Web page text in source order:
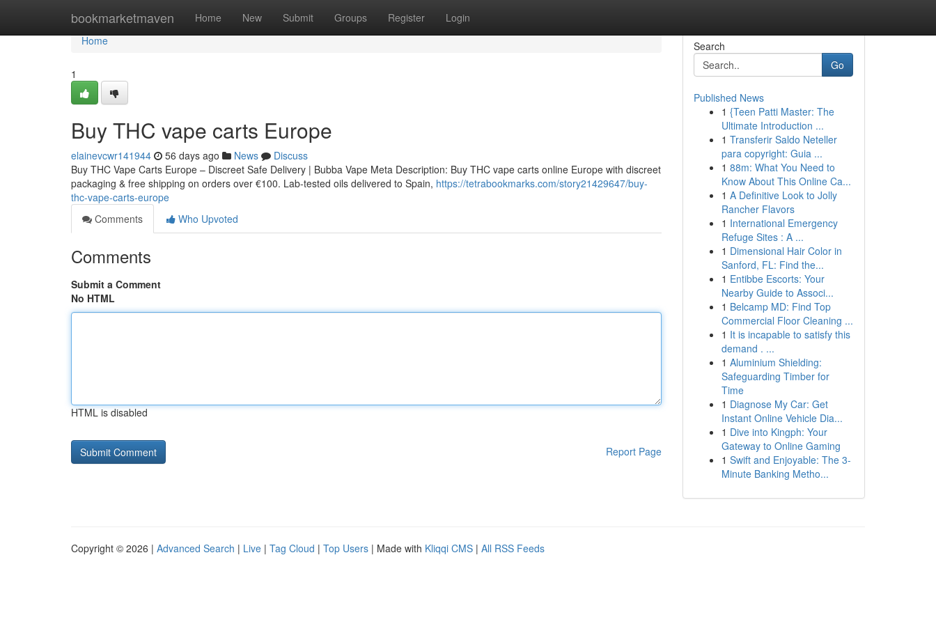
bookmarketmaven Home New Submit Groups Register Login
Home
Home
1
Buy THC vape carts Europe
elainevcwr141944 56 days ago News
Discuss
Buy THC Vape Carts Europe – Discreet Safe Delivery | Bubba Vape Meta Description: Buy THC vape carts online Europe with discreet
packaging & free shipping on orders over €100. Lab-tested oils delivered to Spain, https://tetrabookmarks.com/story21429647/buy-
thc-vape-carts-europe
Comments
Who Upvoted
Comments
Submit a Comment
No HTML
HTML is disabled
Report Page
Search
Go
Published News
1 {Teen Patti Master: The
Ultimate Introduction ...
1 Transferir Saldo Neteller
para copyright: Guia ...
1 88m: What You Need to
Know About This Online Ca...
1 A Definitive Look to Jolly
Rancher Flavors
1 International Emergency
Refuge Sites : A ...
1 Dimensional Hair Color in
Sanford, FL: Find the...
1 Entibbe Escorts: Your
Nearby Guide to Associ...
1 Belcamp MD: Find Top
Commercial Floor Cleaning ...
1 It is incapable to satisfy this
demand . ...
1 Aluminium Shielding:
Safeguarding Timber for
Time
1 Diagnose My Car: Get
Instant Online Vehicle Dia...
1 Dive into Kingph: Your
Gateway to Online Gaming
1 Swift and Enjoyable: The 3-
Minute Banking Metho...
Copyright © 2026 | Advanced Search | Live | Tag Cloud | Top Users | Made with Kliqqi CMS | All RSS Feeds